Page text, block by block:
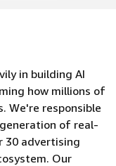
in building AI
how millions of
We're responsible
of real-
30 advertising
Our